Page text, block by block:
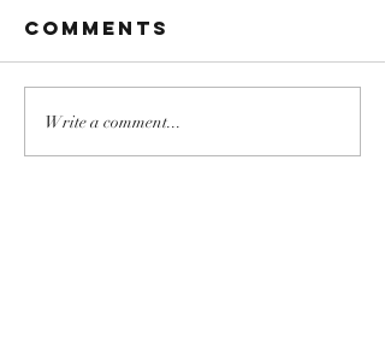
Comments
Write a comment...